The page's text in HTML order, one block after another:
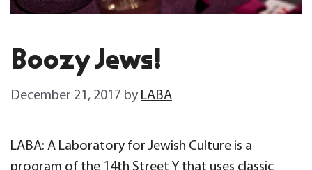
Boozy Jews!
December 21, 2017 by LABA
LABA: A Laboratory for Jewish Culture is a